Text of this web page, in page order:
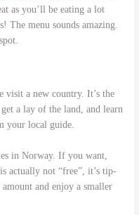
as you’ll be eating a lot
The menu sounds amazing.
visit a new country. It’s the
a lay of the land, and learn
your local guide.
in Norway. If you want,
actually not “free”, it’s tip-
and enjoy a smaller